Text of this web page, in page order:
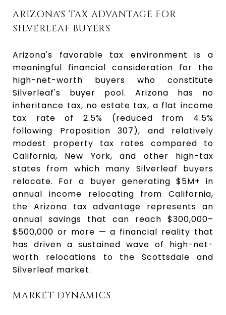
ARIZONA'S TAX ADVANTAGE FOR
SILVERLEAF BUYERS
Arizona's favorable tax environment is a
meaningful financial consideration for the
high-net-worth buyers who constitute
Silverleaf's buyer pool. Arizona has no
inheritance tax, no estate tax, a flat income
tax rate of 2.5% (reduced from 4.5%
following Proposition 307), and relatively
modest property tax rates compared to
California, New York, and other high-tax
states from which many Silverleaf buyers
relocate. For a buyer generating $5M+ in
annual income relocating from California,
the Arizona tax advantage represents an
annual savings that can reach $300,000–
$500,000 or more — a financial reality that
has driven a sustained wave of high-net-
worth relocations to the Scottsdale and
Silverleaf market.
MARKET DYNAMICS